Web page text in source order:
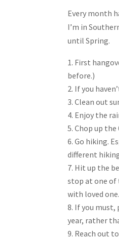
Every month
I’m in
until Spring.
First
before.)
If you
Clean out
Enjoy the
Chop up
Go hiking.
different
Hit up the
stop at one of
with loved
If you must,
year, rather
Reach out